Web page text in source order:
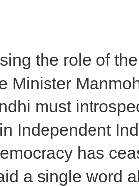
the role of
Minister
must
Independent
has
a single word